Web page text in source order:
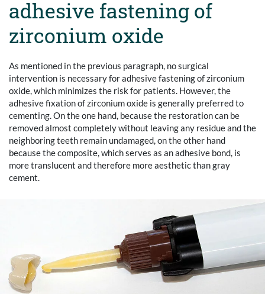
adhesive fastening of
zirconium oxide
As mentioned in the previous paragraph, no surgical
intervention is necessary for adhesive fastening of zirconium
oxide, which minimizes the risk for patients. However, the
adhesive fixation of zirconium oxide is generally preferred to
cementing. On the one hand, because the restoration can be
removed almost completely without leaving any residue and the
neighboring teeth remain undamaged, on the other hand
because the composite, which serves as an adhesive bond, is
more translucent and therefore more aesthetic than gray
cement.